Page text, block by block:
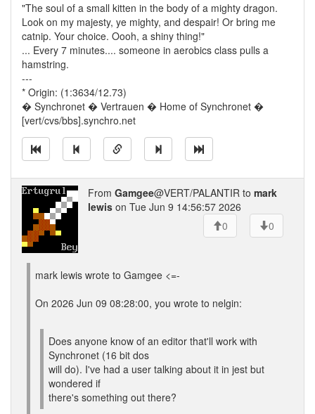
"The soul of a small kitten in the body of a mighty dragon.
Look on my majesty, ye mighty, and despair! Or bring me
catnip. Your choice. Oooh, a shiny thing!"
... Every 7 minutes.... someone in aerobics class pulls a
hamstring.
---
* Origin: (1:3634/12.73)
� Synchronet � Vertrauen � Home of Synchronet �
[vert/cvs/bbs].synchro.net
From Gamgee@VERT/PALANTIR to mark
lewis on Tue Jun 9 14:56:57 2026
0
0
mark lewis wrote to Gamgee <=-
On 2026 Jun 09 08:28:00, you wrote to nelgin:
Does anyone know of an editor that'll work with
Synchronet (16 bit dos
will do). I've had a user talking about it in jest but
wondered if
there's something out there?